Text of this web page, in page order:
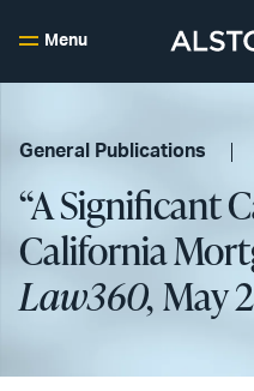
Menu
General Publications
“A Significant
California
Law360,May